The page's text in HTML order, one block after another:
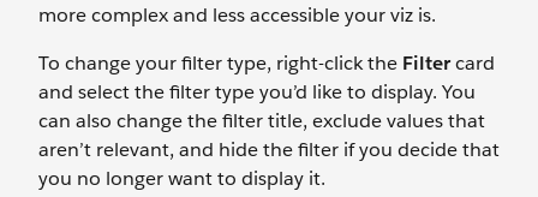
more complex and less accessible your viz is.
To change your filter type, right-click the Filtercard
and select the filter type you’d like to display. You
can also change the filter title, exclude values that
aren’t relevant, and hide the filter if you decide that
you no longer want to display it.